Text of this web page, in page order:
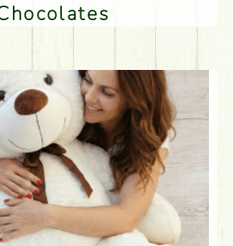
Chocolates